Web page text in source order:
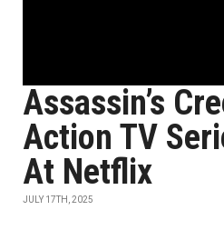
Assassin’s
Action TV
At Netflix
JULY 17TH, 2025